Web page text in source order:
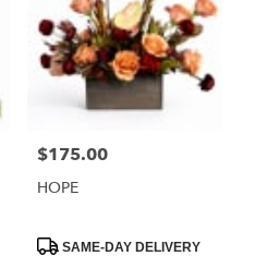
Price:
$175.00
HOPE
ProductSAME-DAY DELIVERY